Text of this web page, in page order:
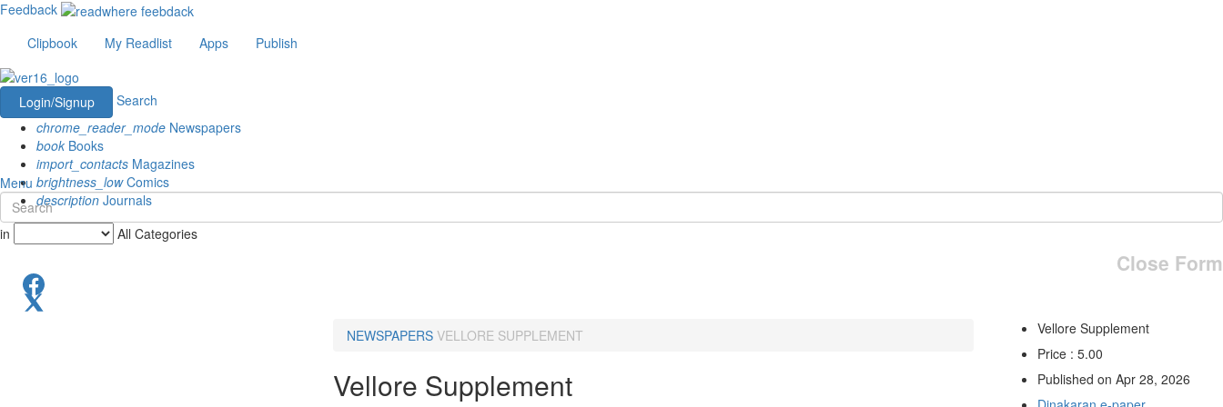
Feedback
Clipbook
My Readlist Apps Publish
Login/Signup
Search
chrome_reader_mode Newspapers
book Books
import_contacts Magazines
brightness_lowComics
description Journals
Menu
in All Categories
Close Form
NEWSPAPERS VELLORE SUPPLEMENT
Vellore Supplement
Vellore Supplement
Price : 5.00
Published on Apr 28, 2026